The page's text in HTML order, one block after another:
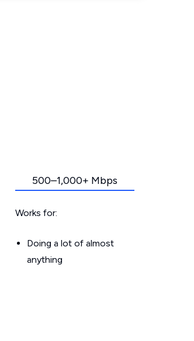
500–1,000+ Mbps
Works for:
Doing a lot of almost
anything